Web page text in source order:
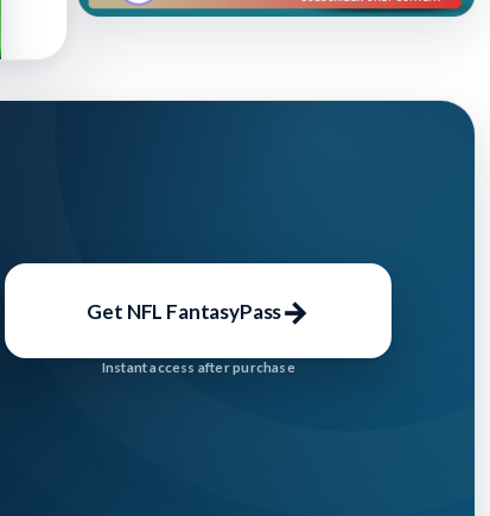
Get NFL FantasyPass→
Instant access after purchase